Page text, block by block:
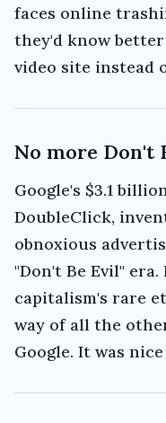
faces online
they'd know
video site instead
No more Don't
Google's $3.1
DoubleClick,
obnoxious
"Don't Be Evil"
capitalism's rare
way of all the
Google. It was